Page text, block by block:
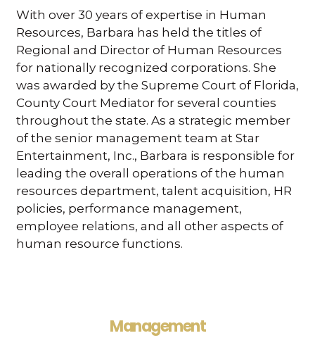
With over 30 years of expertise in Human
Resources, Barbara has held the titles of
Regional and Director of Human Resources
for nationally recognized corporations. She
was awarded by the Supreme Court of Florida,
County Court Mediator for several counties
throughout the state. As a strategic member
of the senior management team at Star
Entertainment, Inc., Barbara is responsible for
leading the overall operations of the human
resources department, talent acquisition, HR
policies, performance management,
employee relations, and all other aspects of
human resource functions.
Management